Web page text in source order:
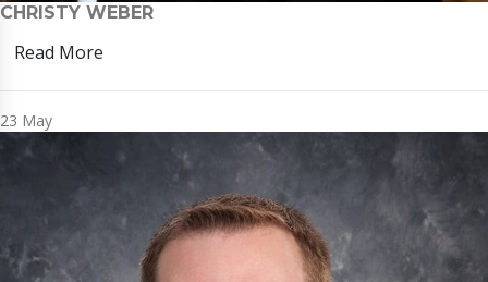
CHRISTY WEBER
Read More
23 May